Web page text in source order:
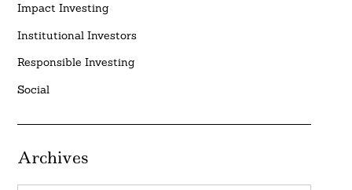
Impact Investing
Institutional Investors
Responsible Investing
Social
Archives